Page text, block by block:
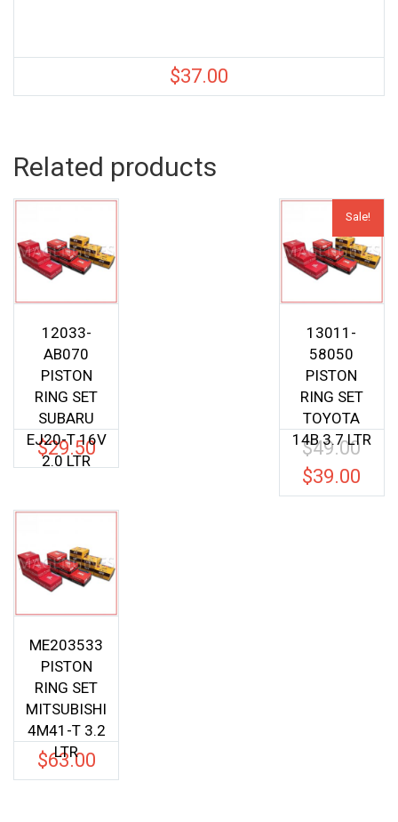
$37.00
Related products
12033-
AB070
PISTON
RING SET
SUBARU
EJ20-T 16V
2.0 LTR
$29.50
Sale!
13011-
58050
PISTON
RING SET
TOYOTA
14B 3.7 LTR
$49.00 Original
$39.00
price
ME203533
PISTON
RING SET
MITSUBISHI
4M41-T 3.2
LTR
$63.00